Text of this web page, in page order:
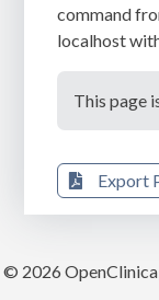
command
localhost
This page
Export
© 2026